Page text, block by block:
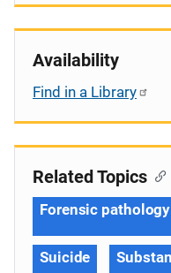
Availability
Find in a Library
Related Topics
Forensic pathology
Suicide